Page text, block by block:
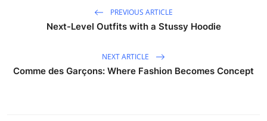
PREVIOUS ARTICLE
Next-Level Outfits with a Stussy Hoodie
NEXT ARTICLE
Comme des Garçons: Where Fashion Becomes Concept